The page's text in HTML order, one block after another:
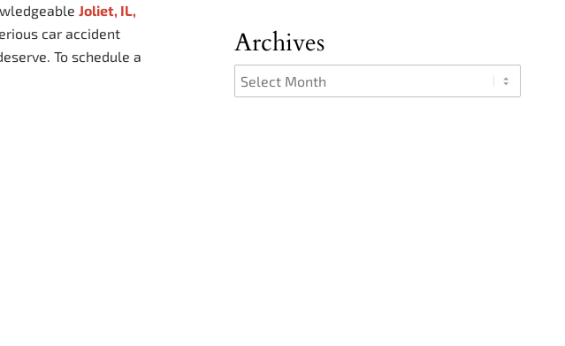
Joliet, IL,
car accident
To schedule a
Archives